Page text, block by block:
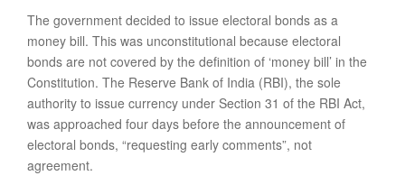
The government decided to issue electoral bonds as a
money bill. This was unconstitutional because electoral
bonds are not covered by the definition of ‘money bill’ in the
Constitution. The Reserve Bank of India (RBI), the sole
authority to issue currency under Section 31 of the RBI Act,
was approached four days before the announcement of
electoral bonds, “requesting early comments”, not
agreement.